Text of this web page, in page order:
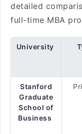
detailed
full-time MBA
University
Stanford
Graduate
School of
Business